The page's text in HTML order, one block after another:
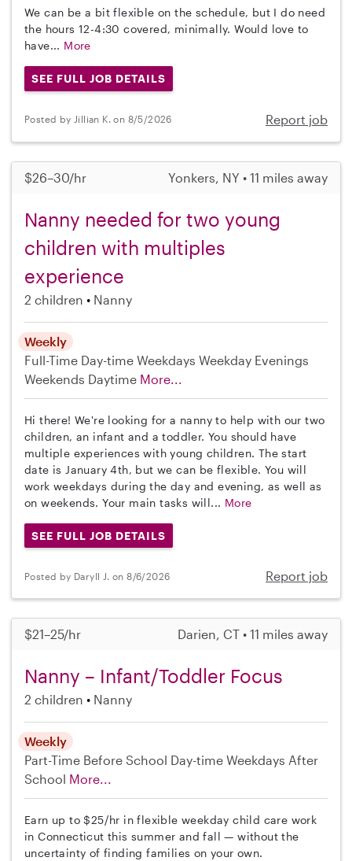
We can be a bit flexible on the schedule, but I do need
the hours 12-4:30 covered, minimally. Would love to
have... More
SEE FULL JOB DETAILS
Posted by Jillian K. on 8/5/2026 Report job
$26–30/hr Yonkers, NY • 11 miles away
Nanny needed for two young
children with multiples
experience
2 children Nanny
Weekly
Full-Time Day-time Weekdays Weekday Evenings
Weekends Daytime More...
Hi there! We're looking for a nanny to help with our two
children, an infant and a toddler. You should have
multiple experiences with young children. The start
date is January 4th, but we can be flexible. You will
work weekdays during the day and evening, as well as
on weekends. Your main tasks will... More
SEE FULL JOB DETAILS
Posted by Daryll J. on 8/6/2026 Report job
$21–25/hr Darien, CT • 11 miles away
Nanny – Infant/Toddler Focus
2 children Nanny
Weekly
Part-Time Before School Day-time Weekdays After
School More...
Earn up to $25/hr in flexible weekday child care work
in Connecticut this summer and fall — without the
uncertainty of finding families on your own.